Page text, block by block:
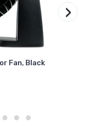
Fan, Black
›